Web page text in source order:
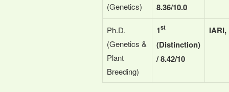
(Genetics)
8.36/10.0
Ph.D.
(Genetics &
Plant
Breeding)
1st
(Distinction)
/ 8.42/10